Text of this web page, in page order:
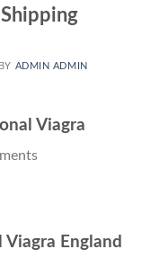
BY ADMIN ADMIN
Viagra
England